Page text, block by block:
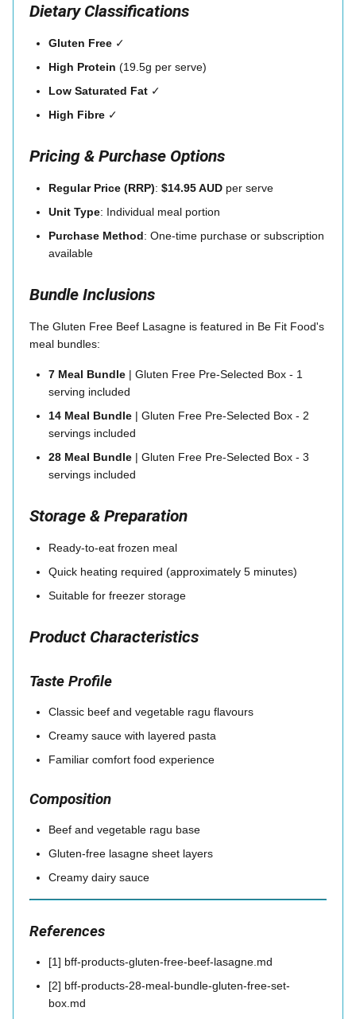
Dietary Classifications
Gluten Free ✓
High Protein (19.5g per serve)
Low Saturated Fat ✓
High Fibre ✓
Pricing & Purchase Options
Regular Price (RRP): $14.95 AUD per serve
Unit Type: Individual meal portion
Purchase Method: One-time purchase or subscription
available
Bundle Inclusions
The Gluten Free Beef Lasagne is featured in Be Fit Food's
meal bundles:
7 Meal Bundle | Gluten Free Pre-Selected Box - 1
serving included
14 Meal Bundle | Gluten Free Pre-Selected Box - 2
servings included
28 Meal Bundle | Gluten Free Pre-Selected Box - 3
servings included
Storage & Preparation
Ready-to-eat frozen meal
Quick heating required (approximately 5 minutes)
Suitable for freezer storage
Product Characteristics
Taste Profile
Classic beef and vegetable ragu flavours
Creamy sauce with layered pasta
Familiar comfort food experience
Composition
Beef and vegetable ragu base
Gluten-free lasagne sheet layers
Creamy dairy sauce
References
[1] bff-products-gluten-free-beef-lasagne.md
[2] bff-products-28-meal-bundle-gluten-free-set-
box.md